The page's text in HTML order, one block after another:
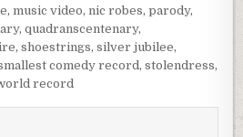
, music video, nic robes,parody,
,quadranscentenary,
,shoestrings,silver jubilee,
comedy record ,stolendress,
record